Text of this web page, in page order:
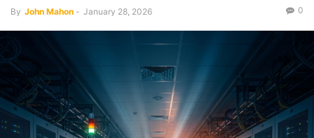
By John Mahon - January 28, 2026 0